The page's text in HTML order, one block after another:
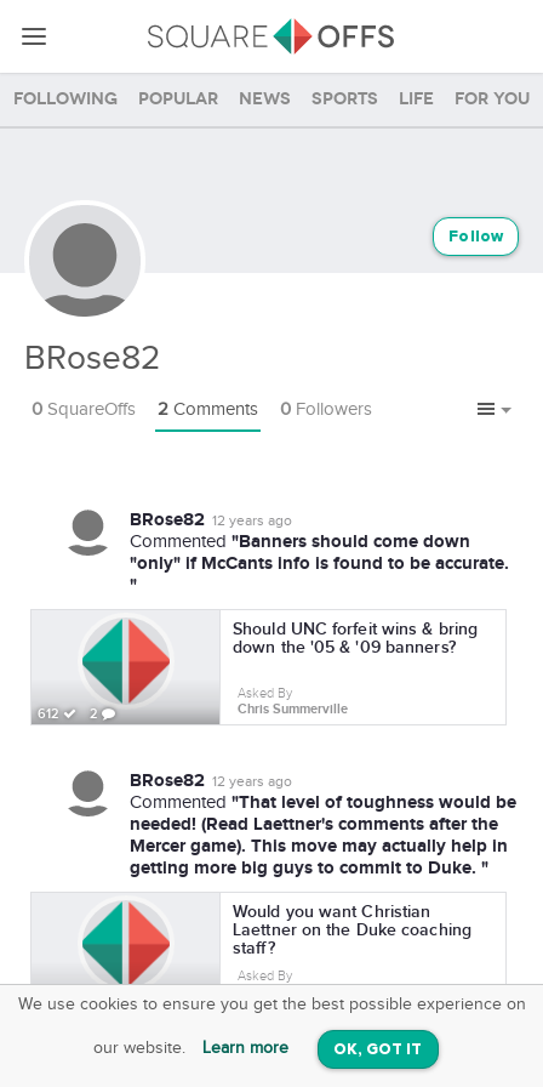
Following Popular News Sports Life For you
BRose82
Follow
0 SquareOffs 2 Comments 0 Followers
BRose82 12 years ago
Commented "Banners should come down
"only" if McCants info is found to be accurate.
"
612 2
Should UNC forfeit wins & bring
down the '05 & '09 banners?
Asked By
Chris Summerville
BRose82 12 years ago
Commented "That level of toughness would be
needed! (Read Laettner's comments after the
Mercer game). This move may actually help in
getting more big guys to commit to Duke. "
Would you want Christian
Laettner on the Duke coaching
staff?
Asked By
We use cookies to ensure you get the best possible experience on
our website. Learn more OK, GOT IT
SquareOffs
On iOS & Android